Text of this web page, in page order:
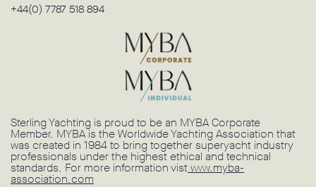
+44(0) 7787 518 894
Sterling Yachting is proud to be an MYBA Corporate
Member. MYBA is the Worldwide Yachting Association that
was created in 1984 to bring together superyacht industry
professionals under the highest ethical and technical
standards. For more information vistwww.myba-
association.com